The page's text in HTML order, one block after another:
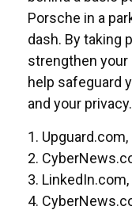
Porsche in a
dash. By taking
strengthen your
help safeguard
and your privacy.
1. Upguard.com,
2.
3.
4.